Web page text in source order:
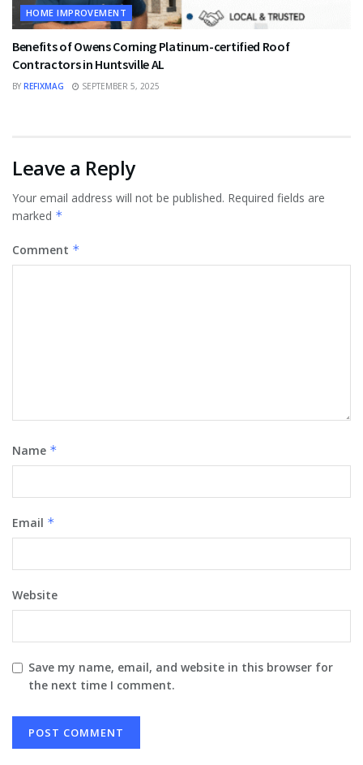
HOME IMPROVEMENT
Benefits of Owens Corning Platinum-certified Roof
Contractors in Huntsville AL
BY REFIXMAG SEPTEMBER 5, 2025
Leave a Reply
Your email address will not be published. Required fields are
marked *
Comment *
Name *
Email *
Website
Save my name, email, and website in this browser for
the next time I comment.